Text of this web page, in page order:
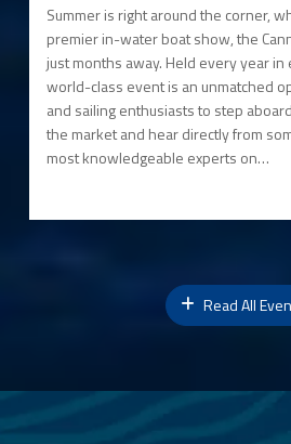
Summer is right around the corner,
premier in-water boat show, the
just months away. Held every year
world-class event is an unmatched
and sailing enthusiasts to step
the market and hear directly from
most knowledgeable experts on…
Read All